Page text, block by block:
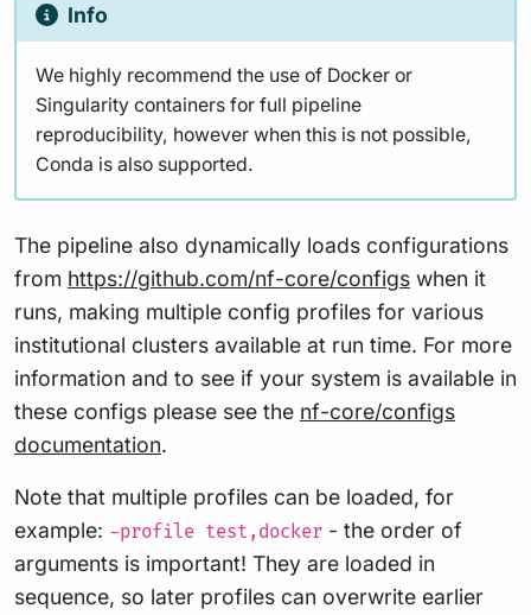
Info
We highly recommend the use of Docker or
Singularity containers for full pipeline
reproducibility, however when this is not possible,
Conda is also supported.
The pipeline also dynamically loads configurations
from https://github.com/nf-core/configs when it
runs, making multiple config profiles for various
institutional clusters available at run time. For more
information and to see if your system is available in
these configs please see the nf-core/configs
documentation.
Note that multiple profiles can be loaded, for
example: -profile test,docker - the order of
arguments is important! They are loaded in
sequence, so later profiles can overwrite earlier